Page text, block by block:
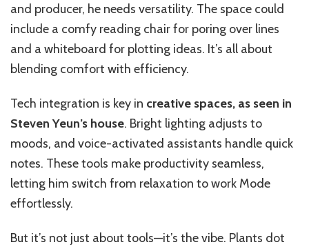
and producer, he needs versatility. The space could
include a comfy reading chair for poring over lines
and a whiteboard for plotting ideas. It’s all about
blending comfort with efficiency.
Tech integration is key in creative spaces, as seen in
Steven Yeun’s house. Bright lighting adjusts to
moods, and voice-activated assistants handle quick
notes. These tools make productivity seamless,
letting him switch from relaxation to work Mode
effortlessly.
But it’s not just about tools—it’s the vibe. Plants dot